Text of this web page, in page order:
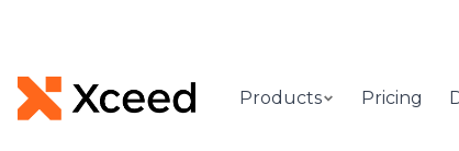
Products Pricing